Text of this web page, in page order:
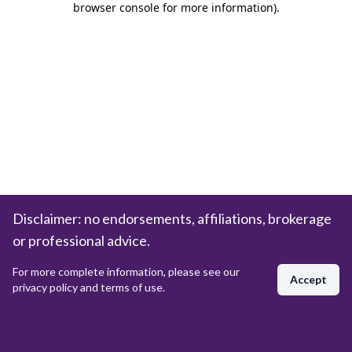
browser console for more information).
Disclaimer: no endorsements, affiliations, brokerage
or professional advice.
For more complete information, please see our
privacy policy and terms of use.
Accept